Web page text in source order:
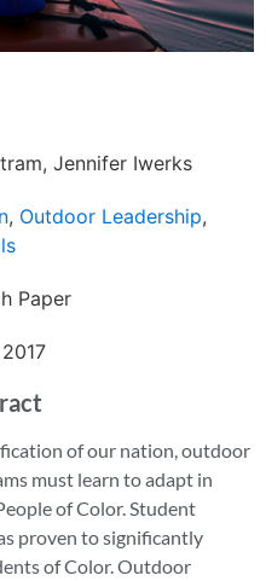
, Jennifer Iwerks
, Outdoor Leadership,
Paper
of our nation, outdoor
must learn to adapt in
of Color. Student
proven to significantly
of Color. Outdoor